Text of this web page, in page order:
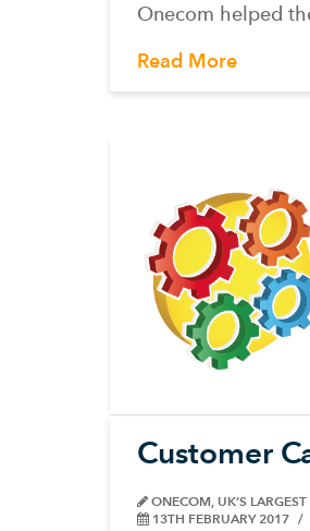
Onecom helped
Read More
Customer
ONECOM, UK’S
13TH FEBRUARY 2017